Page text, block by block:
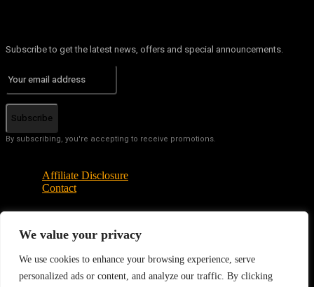
We value your privacy
We use cookies to enhance your browsing experience, serve
personalized ads or content, and analyze our traffic. By clicking
Subscribe to get the latest news, offers and special announcements.
Subscribe
By subscribing, you're accepting to receive promotions.
Affiliate Disclosure
Contact
© Copyright - Tech News Today 2025